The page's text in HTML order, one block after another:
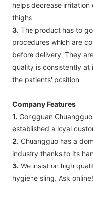
helps decrease
thighs
3. The product has to
procedures which are
before delivery. They
quality is consistently at
the patients' position
Company Features
1. Gongguan
established a loyal
2. Chuangguo has a
industry thanks to its
3. We insist on high
hygiene sling. Ask online!